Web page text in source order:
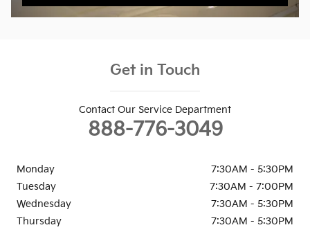
Get in Touch
Contact Our Service Department
888-776-3049
Monday
7:30AM - 5:30PM
Tuesday
7:30AM - 7:00PM
Wednesday
7:30AM - 5:30PM
Thursday
7:30AM - 5:30PM